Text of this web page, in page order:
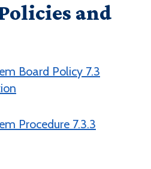
and
Board Policy 7.3
Procedure 7.3.3